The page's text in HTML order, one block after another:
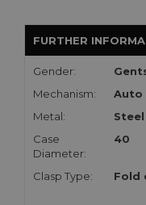
FURTHER
Gender:
Mechanism:
Auto
Metal:
Steel
Case
Diameter:
40
Clasp Type: Fold